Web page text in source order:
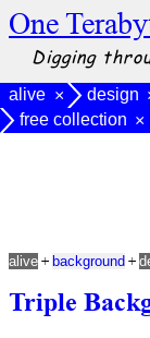
One
Digging
alive × design
free collection ×
Triple
alive + background +